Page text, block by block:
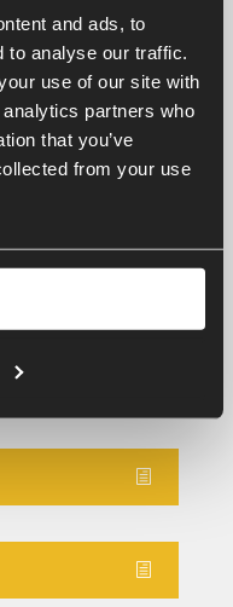
and ads, to
analyse our traffic.
use of our site with
partners who
that you’ve
from your use